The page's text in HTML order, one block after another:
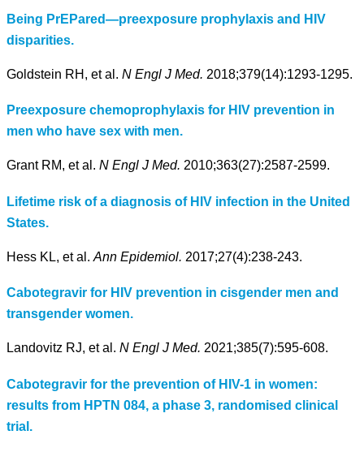
Being PrEPared—preexposure prophylaxis and HIV
disparities.
Goldstein RH, et al. N Engl J Med. 2018;379(14):1293-1295.
Preexposure chemoprophylaxis for HIV prevention in
men who have sex with men.
Grant RM, et al. N Engl J Med. 2010;363(27):2587-2599.
Lifetime risk of a diagnosis of HIV infection in the United
States.
Hess KL, et al. Ann Epidemiol. 2017;27(4):238-243.
Cabotegravir for HIV prevention in cisgender men and
transgender women.
Landovitz RJ, et al. N Engl J Med. 2021;385(7):595-608.
Cabotegravir for the prevention of HIV-1 in women:
results from HPTN 084, a phase 3, randomised clinical
trial.